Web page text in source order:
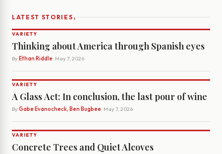
LATEST STORIES›
VARIETY
Thinking about America through Spanish eyes
By Ethan Riddle· May 7, 2026
VARIETY
A Glass Act: In conclusion, the last pour of wine
By Gabe Evanocheck, Ben Bugbee· May 7, 2026
VARIETY
Concrete Trees and Quiet Alcoves